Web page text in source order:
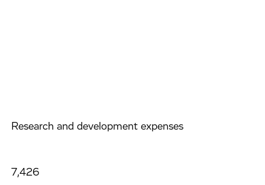
Research and development expenses
7,426